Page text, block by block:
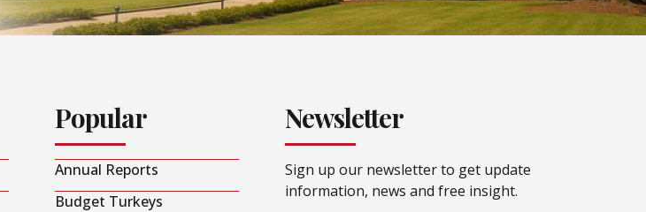
Popular
Annual Reports
Budget Turkeys
Newsletter
Sign up our newsletter to get update
information, news and free insight.